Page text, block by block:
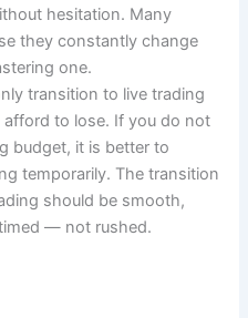
hesitation. Many
they constantly change
one.
transition to live trading
to lose. If you do not
budget, it is better to
temporarily. The transition
should be smooth,
― not rushed.